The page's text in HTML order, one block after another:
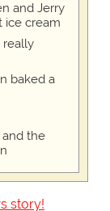
and Jerry
ice cream
really
baked a
the
story!